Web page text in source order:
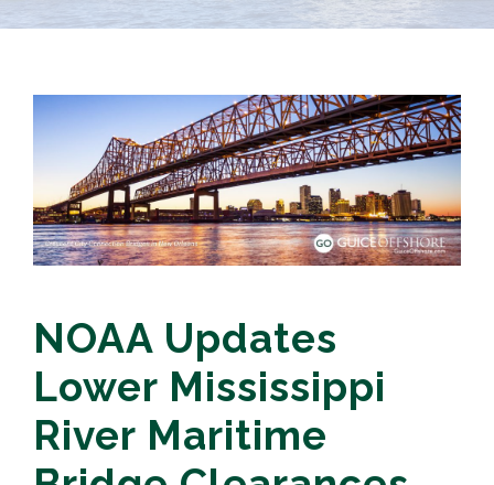
NOAA Updates
Lower Mississippi
River Maritime